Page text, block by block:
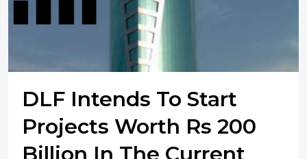
DLF Intends To Start
Projects Worth Rs 200
Billion In The Current